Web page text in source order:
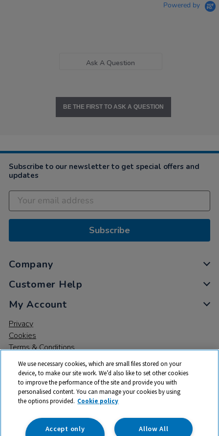
Powered by
Ask A Question
BE THE FIRST TO ASK A QUESTION
Subscribe to our newsletter to get special offers and
updates
Subscribe
Company
Customer Help
My Account
Privacy
Cookies
Terms & Conditions
© 2026 All rights reserved. TTS ​is a trading name and registered
trade mark of RM Educational Resources Ltd. Registered Office:
142B Park Drive, Milton Park, Milton, Abingdon, Oxon, OX14 4SE.
We use necessary cookies, which are small files stored on your
device, to make our site work. We’d also like to set other cookies
to improve the performance of the site and provide you with
personalised content. You can manage your cookies by using
the options provided. Cookie policy
Allow All
Accept only